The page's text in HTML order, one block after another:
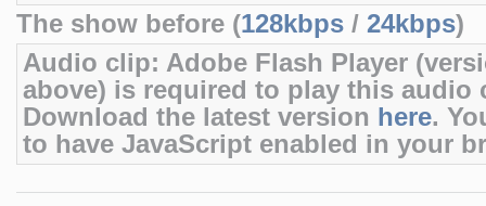
The show before (128kbps / 24kbps)
Audio clip: Adobe Flash Player
above) is required to play this audio
Download the latest version here.
to have JavaScript enabled in your